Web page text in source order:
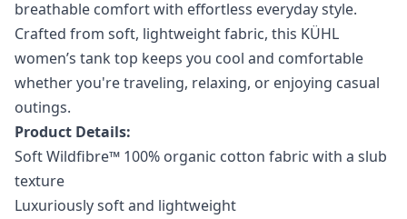
breathable comfort with effortless everyday style.
Crafted from soft, lightweight fabric, this KÜHL
women’s tank top keeps you cool and comfortable
whether you're traveling, relaxing, or enjoying casual
outings.
Product Details:
Soft Wildfibre™ 100% organic cotton fabric with a slub
texture
Luxuriously soft and lightweight